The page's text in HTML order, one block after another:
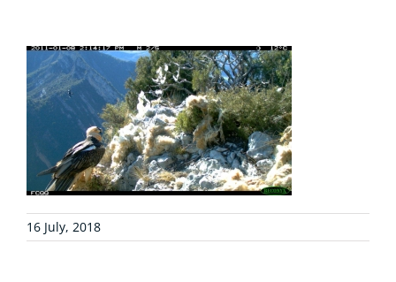
COLLABORATE
ENVIRONMENTAL DEFENSE
RESOURCES
16 July, 2018